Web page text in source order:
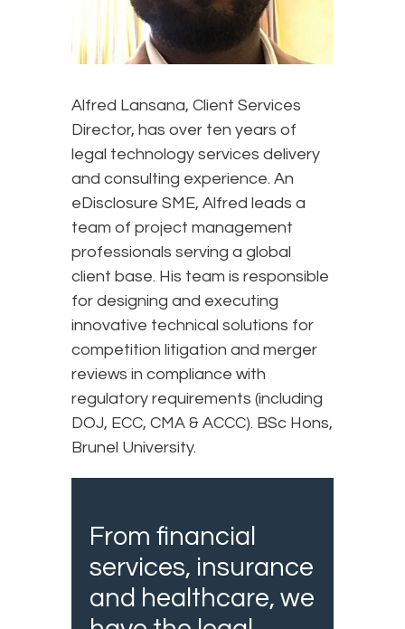
Alfred Lansana, Client Services
Director, has over ten years of
legal technology services delivery
and consulting experience. An
eDisclosure SME, Alfred leads a
team of project management
professionals serving a global
client base. His team is responsible
for designing and executing
innovative technical solutions for
competition litigation and merger
reviews in compliance with
regulatory requirements (including
DOJ, ECC, CMA & ACCC). BSc Hons,
Brunel University.
From financial
services, insurance
and healthcare, we